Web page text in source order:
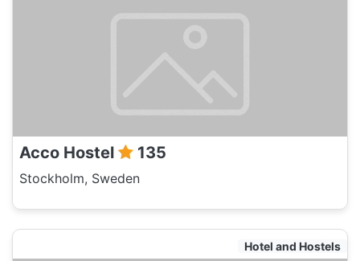
Acco Hostel 135
Stockholm, Sweden
Hotel and Hostels